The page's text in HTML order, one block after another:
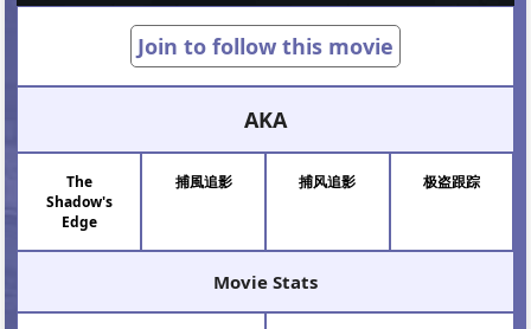
Join to follow this movie
AKA
The
Shadow's
Edge
捕風追影 捕风追影 极盗跟踪
Movie Stats